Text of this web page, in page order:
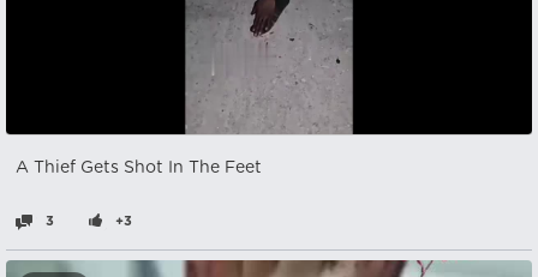
A Thief Gets Shot In The Feet
3 +3